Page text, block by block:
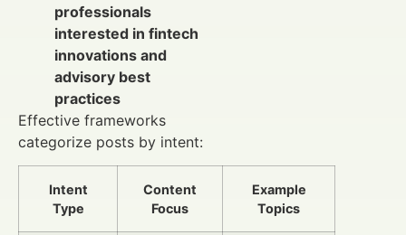
professionals
interested in fintech
innovations and
advisory best
practices
Effective frameworks
categorize posts by intent:
Intent
Type
Content
Focus
Example
Topics